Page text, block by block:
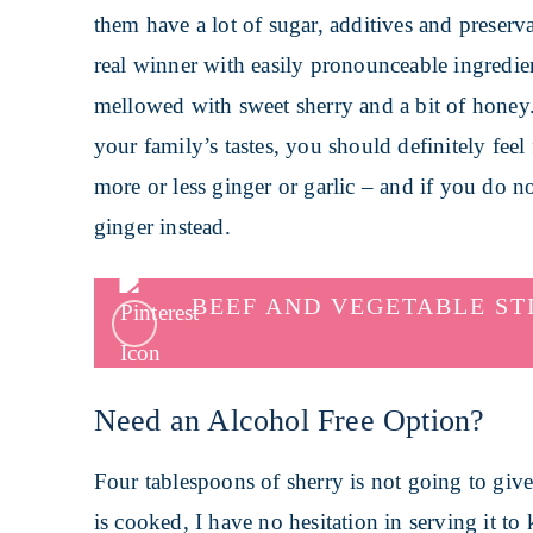
them have a lot of sugar, additives and
real winner with easily pronounceable
mellowed with sweet sherry and a bit of
your family’s tastes, you should definitely
more or less ginger or garlic – and if you do
ginger instead.
BEEF AND VEGETABLE
Need an Alcohol Free Option?
Four tablespoons of sherry is not going to
is cooked, I have no hesitation in serving it